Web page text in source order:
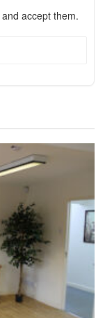
and accept them.